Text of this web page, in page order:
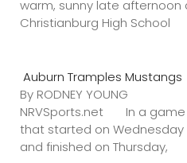
warm, sunny late afternoon
Christianburg High School
Auburn Tramples Mustangs
By RODNEY YOUNG
NRVSports.net In a game
that started on Wednesday
and finished on Thursday,